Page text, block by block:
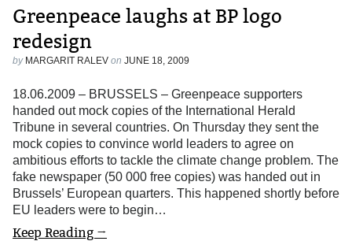
Greenpeace laughs at BP logo
redesign
by MARGARIT RALEV on JUNE 18, 2009
18.06.2009 – BRUSSELS – Greenpeace supporters
handed out mock copies of the International Herald
Tribune in several countries. On Thursday they sent the
mock copies to convince world leaders to agree on
ambitious efforts to tackle the climate change problem. The
fake newspaper (50 000 free copies) was handed out in
Brussels’ European quarters. This happened shortly before
EU leaders were to begin…
Keep Reading →